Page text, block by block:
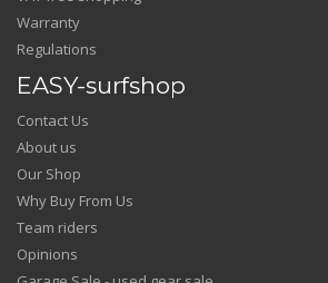
Warranty
Regulations
EASY-surfshop
Contact Us
About us
Our Shop
Why Buy From Us
Team riders
Opinions